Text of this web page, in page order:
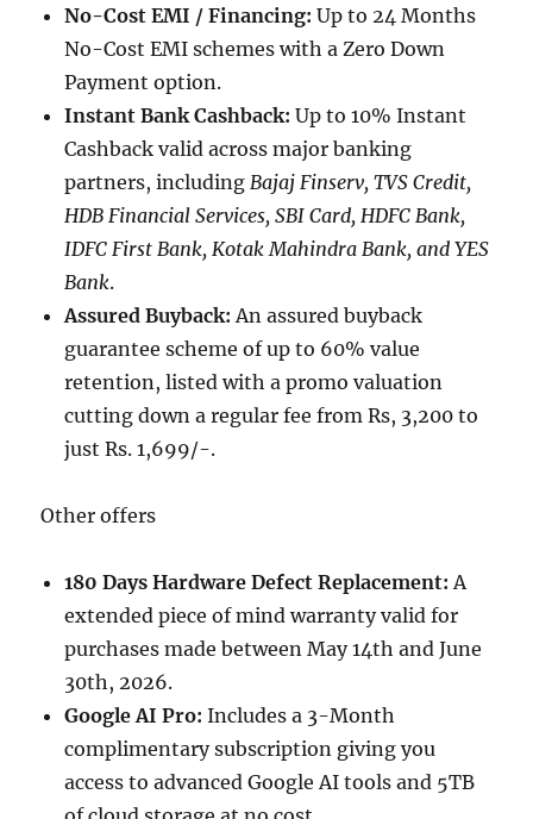
No-Cost EMI / Financing: Up to 24 Months
No-Cost EMI schemes with a Zero Down
Payment option.
Instant Bank Cashback:Up to 10% Instant
Cashback valid across major banking
partners, including Bajaj Finserv, TVS Credit,
HDB Financial Services, SBI Card, HDFC Bank,
IDFC First Bank, Kotak Mahindra Bank, and YES
Bank.
Assured Buyback: An assured buyback
guarantee scheme of up to 60% value
retention, listed with a promo valuation
cutting down a regular fee from Rs, 3,200 to
just Rs. 1,699/-.
Other offers
180 Days Hardware Defect Replacement: A
extended piece of mind warranty valid for
purchases made between May 14th and June
30th, 2026.
Google AI Pro: Includes a 3-Month
complimentary subscription giving you
access to advanced Google AI tools and 5TB